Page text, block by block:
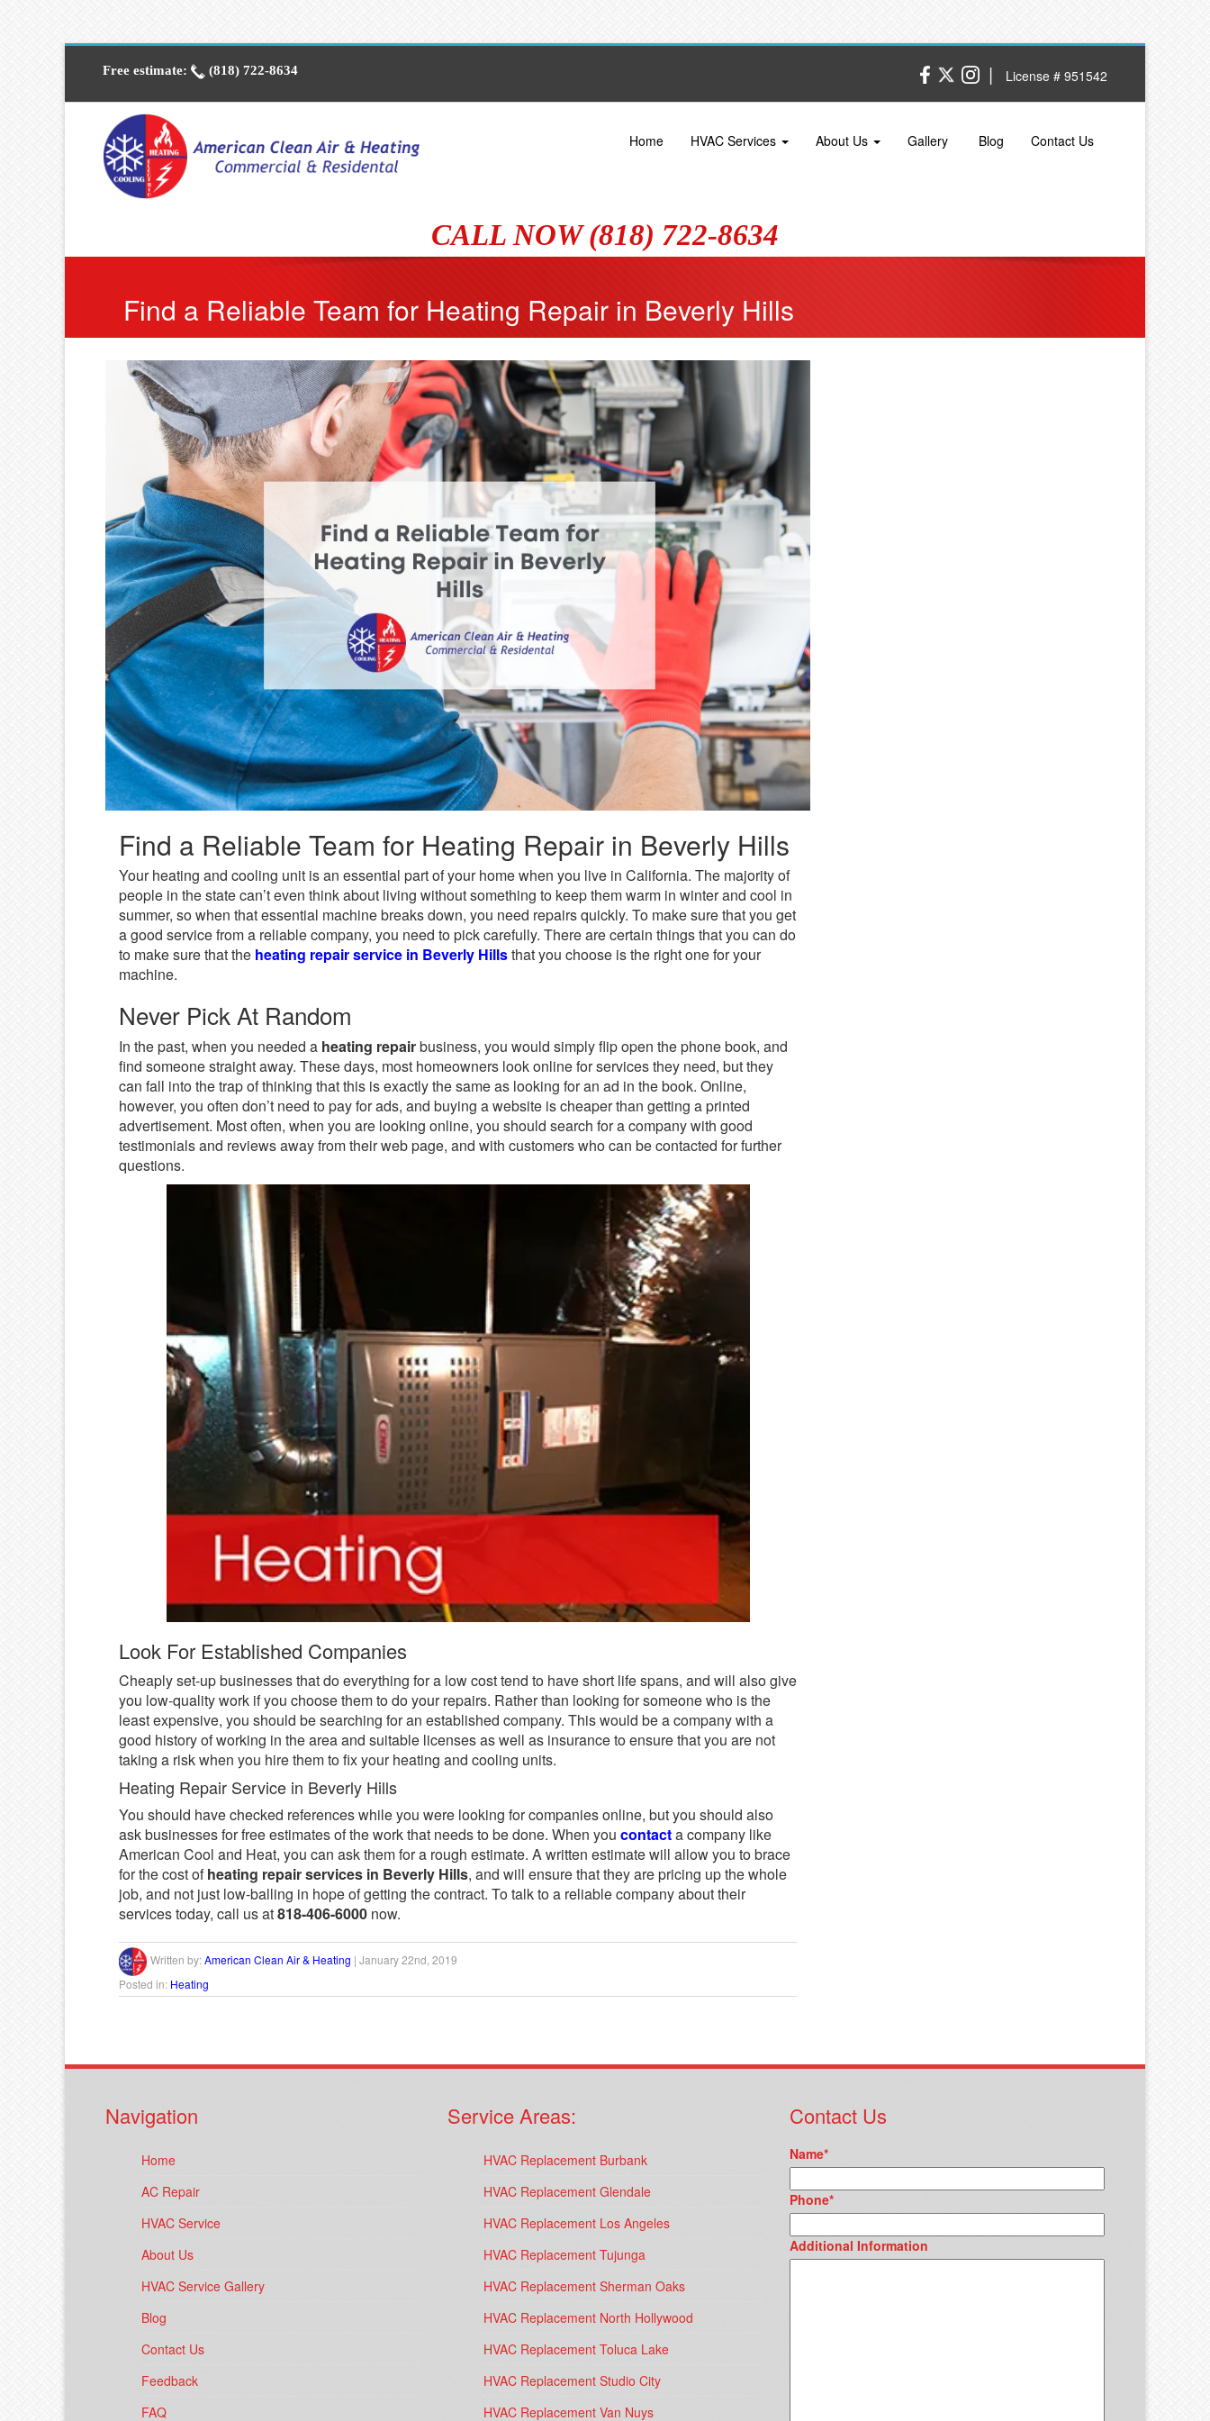
Free estimate: (818) 722-8634 | License # 951542
Home HVAC Services About Us Gallery Blog Contact Us
CALL NOW (818) 722-8634
Find a Reliable Team for Heating Repair in Beverly Hills
Find a Reliable Team for Heating Repair in Beverly Hills
Your heating and cooling unit is an essential part of your home when you live in California. The majority of
people in the state can’t even think about living without something to keep them warm in winter and cool in
summer, so when that essential machine breaks down, you need repairs quickly. To make sure that you get
a good service from a reliable company, you need to pick carefully. There are certain things that you can do
to make sure that the heating repair service in Beverly Hillsthat you choose is the right one for your
machine.
Never Pick At Random
In the past, when you needed a heating repairbusiness, you would simply flip open the phone book, and
find someone straight away. These days, most homeowners look online for services they need, but they
can fall into the trap of thinking that this is exactly the same as looking for an ad in the book. Online,
however, you often don’t need to pay for ads, and buying a website is cheaper than getting a printed
advertisement. Most often, when you are looking online, you should search for a company with good
testimonials and reviews away from their web page, and with customers who can be contacted for further
questions.
Look For Established Companies
Cheaply set-up businesses that do everything for a low cost tend to have short life spans, and will also give
you low-quality work if you choose them to do your repairs. Rather than looking for someone who is the
least expensive, you should be searching for an established company. This would be a company with a
good history of working in the area and suitable licenses as well as insurance to ensure that you are not
taking a risk when you hire them to fix your heating and cooling units.
Heating Repair Service in Beverly Hills
You should have checked references while you were looking for companies online, but you should also
ask businesses for free estimates of the work that needs to be done. When you contacta company like
American Cool and Heat, you can ask them for a rough estimate. A written estimate will allow you to brace
for the cost ofheating repair services in Beverly Hills, and will ensure that they are pricing up the whole
job, and not just low-balling in hope of getting the contract. To talk to a reliable company about their
services today, call us at818-406-6000 now.
Written by:American Clean Air & Heating | January 22nd, 2019
Posted in: Heating
Navigation
Home
AC Repair
HVAC Service
About Us
HVAC Service Gallery
Blog
Contact Us
Feedback
FAQ
Service Areas:
HVAC Replacement Burbank
HVAC Replacement Glendale
HVAC Replacement Los Angeles
HVAC Replacement Tujunga
HVAC Replacement Sherman Oaks
HVAC Replacement North Hollywood
HVAC Replacement Toluca Lake
HVAC Replacement Studio City
HVAC Replacement Van Nuys
Contact Us
Name*
Phone*
Additional Information